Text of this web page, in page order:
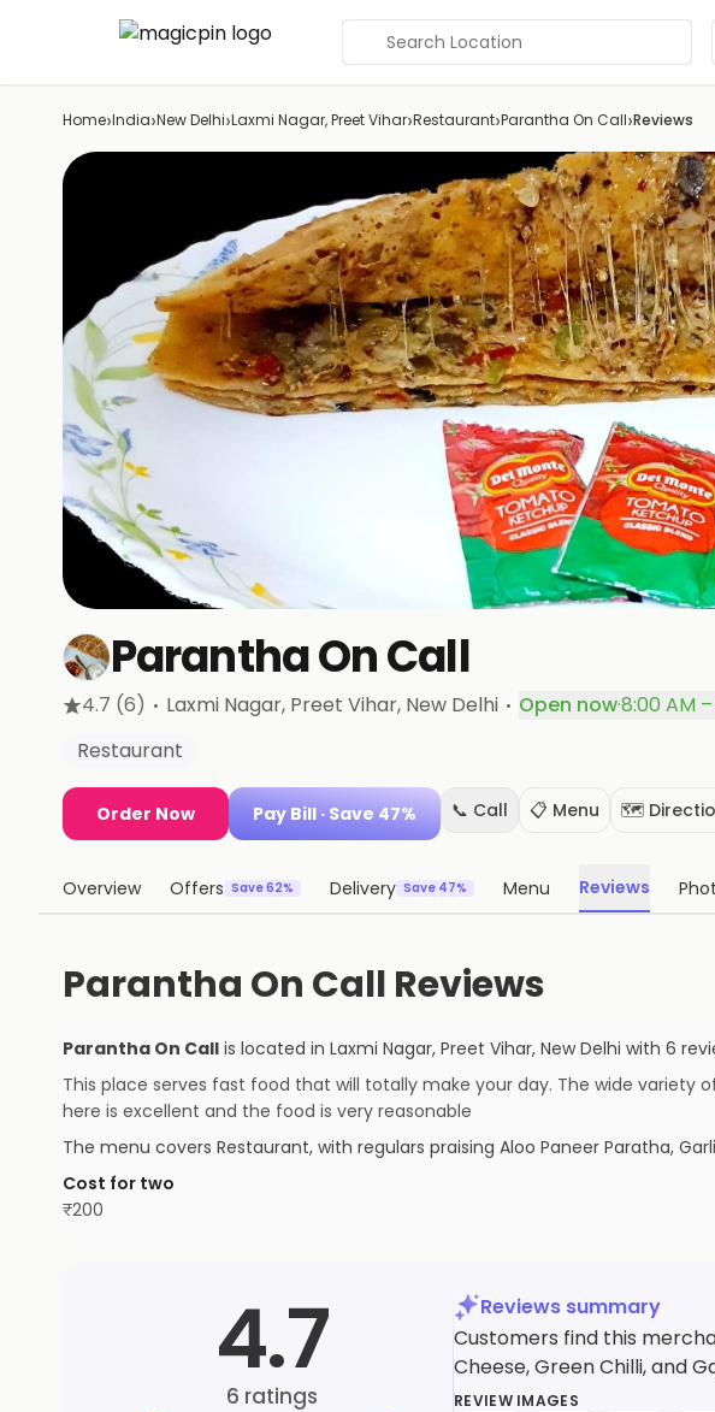
Search Location
Home›India›New Delhi›Laxmi Nagar, Preet Vihar›Restaurant›Parantha On Call›Reviews
Parantha On Call
4.7 (6) · Laxmi Nagar, Preet Vihar, New Delhi · Open now·8:00 AM
Restaurant
Order Now Pay Bill · Save 47% 📞 Call 📋 Menu 🗺️
Overview Offers Save 62% Delivery Save 47% Menu Reviews
Parantha On Call Reviews
Parantha On Call is located in Laxmi Nagar, Preet Vihar, New Delhi with 6
This place serves fast food that will totally make your day. The wide
here is excellent and the food is very reasonable
The menu covers Restaurant, with regulars praising Aloo Paneer Paratha,
Cost for two
₹200
4.7
6 ratings
Reviews summary
Customers find this
Cheese, Green Chilli, and
REVIEW IMAGES